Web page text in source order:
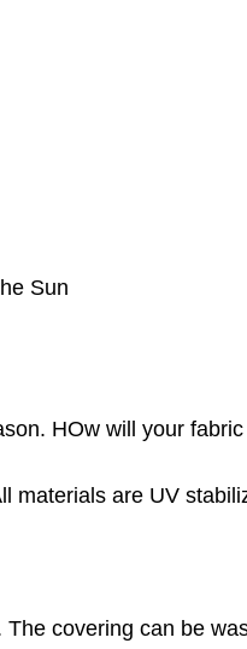
Sun
HOw will your
are UV
covering can be